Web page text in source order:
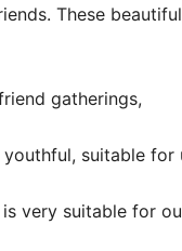
These
gatherings,
suitable for
is very suitable for